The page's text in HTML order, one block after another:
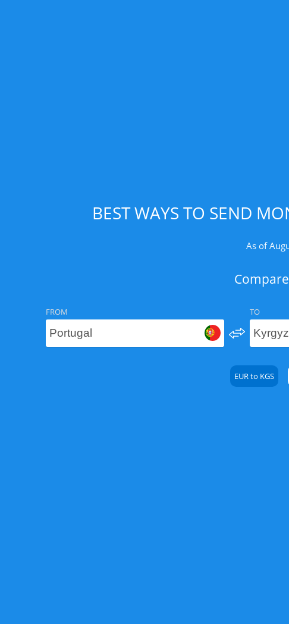
BEST WAYS TO SEND
As of
FROM TO
EUR to KGS